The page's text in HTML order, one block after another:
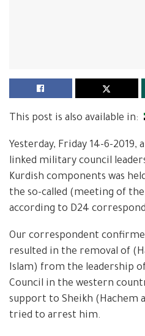
This post is also available in:
Yesterday, Friday 14-6-2019,
linked military council
Kurdish components was
the so-called (meeting of the
according to D24
Our correspondent
resulted in the removal of
Islam) from the leadership
Council in the western
support to Sheikh (Hachem
tried to arrest him.